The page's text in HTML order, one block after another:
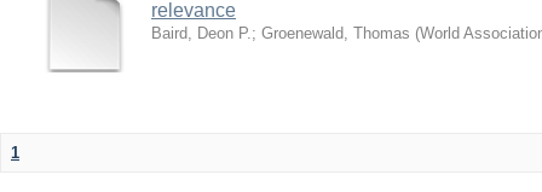
relevance
Baird, Deon P.; Groenewald, Thomas (World
1